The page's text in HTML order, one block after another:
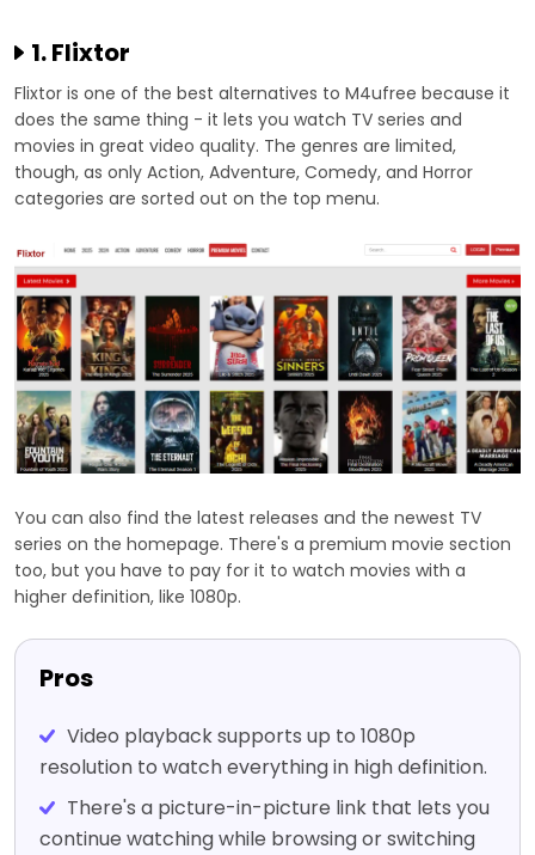
1. Flixtor
Flixtor is one of the best alternatives to M4ufree because it
does the same thing - it lets you watch TV series and
movies in great video quality. The genres are limited,
though, as only Action, Adventure, Comedy, and Horror
categories are sorted out on the top menu.
You can also find the latest releases and the newest TV
series on the homepage. There's a premium movie section
too, but you have to pay for it to watch movies with a
higher definition, like 1080p.
Pros
Video playback supports up to 1080p
resolution to watch everything in high definition.
There's a picture-in-picture link that lets you
continue watching while browsing or switching